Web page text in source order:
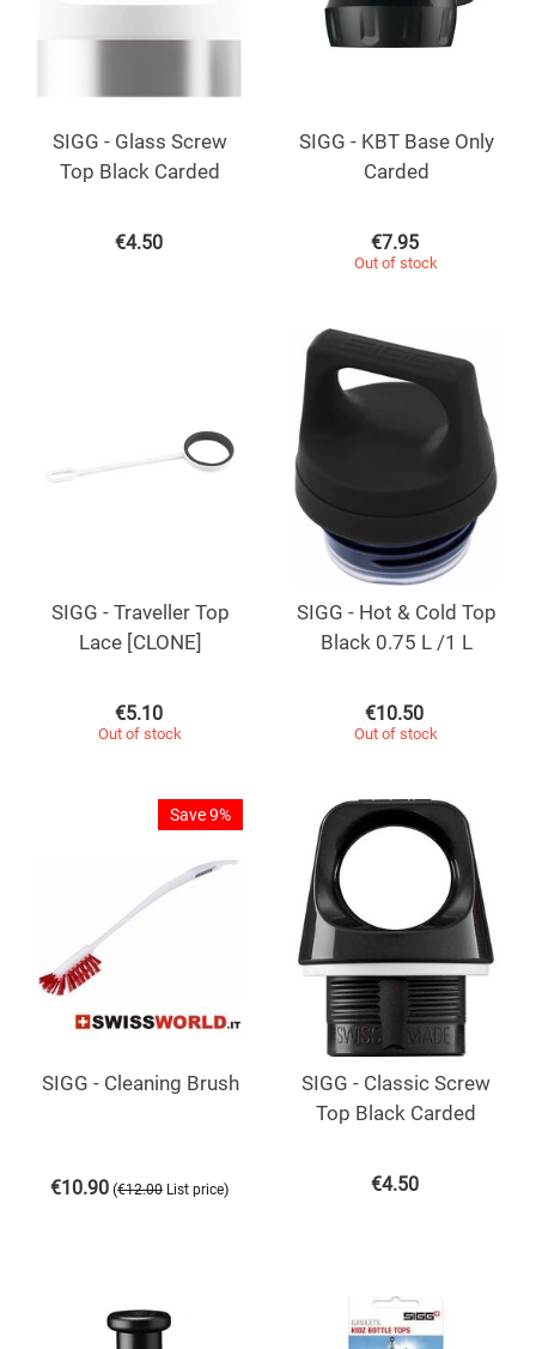
SIGG - Glass Screw
Top Black Carded
€4.50
SIGG - KBT Base Only
Carded
€7.95
Out of stock
SIGG - Traveller Top
Lace [CLONE]
€5.10
Out of stock
SIGG - Hot & Cold Top
Black 0.75 L /1 L
€10.50
Out of stock
Save 9%
SIGG - Cleaning Brush
€10.90 (€12.00 List price)
SIGG - Classic Screw
Top Black Carded
€4.50